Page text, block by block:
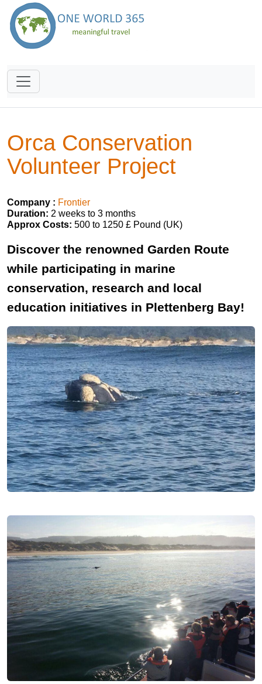
Orca Conservation
Volunteer Project
Company : Frontier
Duration: 2 weeks to 3 months
Approx Costs: 500 to 1250 £ Pound (UK)
Discover the renowned Garden Route
while participating in marine
conservation, research and local
education initiatives in Plettenberg Bay!